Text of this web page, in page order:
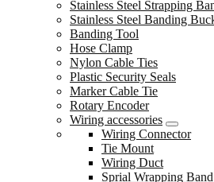
Stainless Steel Strapping
Stainless Steel Banding
Banding Tool
Hose Clamp
Nylon Cable Ties
Plastic Security Seals
Marker Cable Tie
Rotary Encoder
Wiring accessories
Wiring Connector
Tie Mount
Wiring Duct
Sprial Wrapping Band